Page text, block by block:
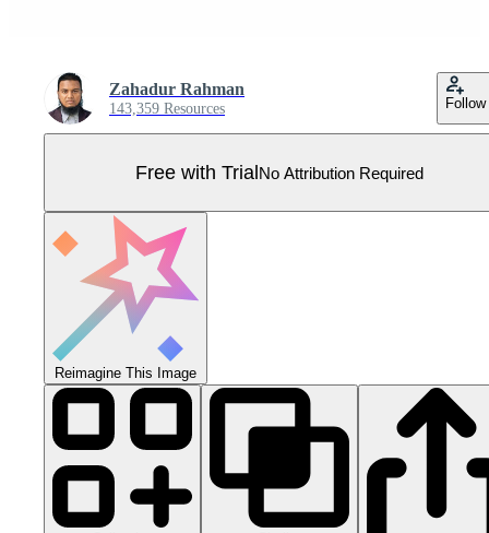
Zahadur Rahman
143,359 Resources Follow
Free with TrialNo Attribution Required
Reimagine This Image